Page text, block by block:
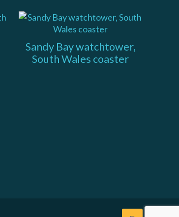
Sandy Bay watchtower,
South Wales coaster